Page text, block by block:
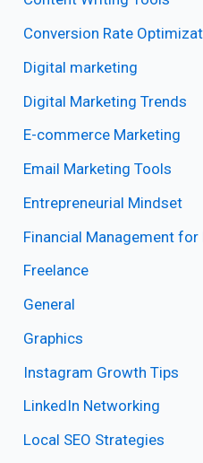
Conversion Rate
Digital marketing
Digital Marketing Trends
E-commerce Marketing
Email Marketing Tools
Entrepreneurial Mindset
Financial Management for
Freelance
General
Graphics
Instagram Growth Tips
LinkedIn Networking
Local SEO Strategies